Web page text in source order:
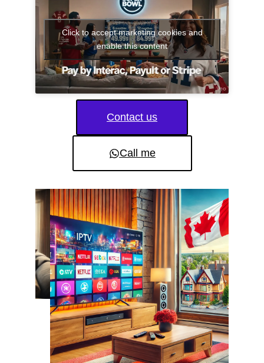
Click to accept marketing cookies and
enable this content
Contact us
Call me